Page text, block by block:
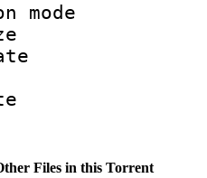
size :
date
date :
Files in this Torrent